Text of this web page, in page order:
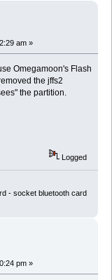
am »
Omegamoon's Flash
the jffs2
the partition.
Logged
- socket bluetooth card
pm »